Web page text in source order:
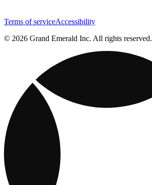
Terms of serviceAccessibility
© 2026 Grand Emerald Inc. All rights reserved.